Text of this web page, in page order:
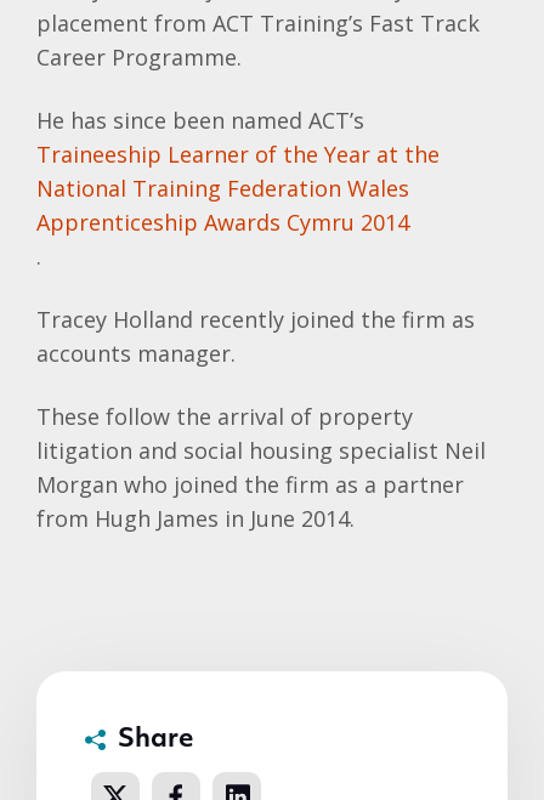
placement from ACT Training’s Fast Track
Career Programme.
He has since been named ACT’s
Traineeship Learner of the Year at the
National Training Federation Wales
Apprenticeship Awards Cymru 2014
.
Tracey Holland recently joined the firm as
accounts manager.
These follow the arrival of property
litigation and social housing specialist Neil
Morgan who joined the firm as a partner
from Hugh James in June 2014.
Share